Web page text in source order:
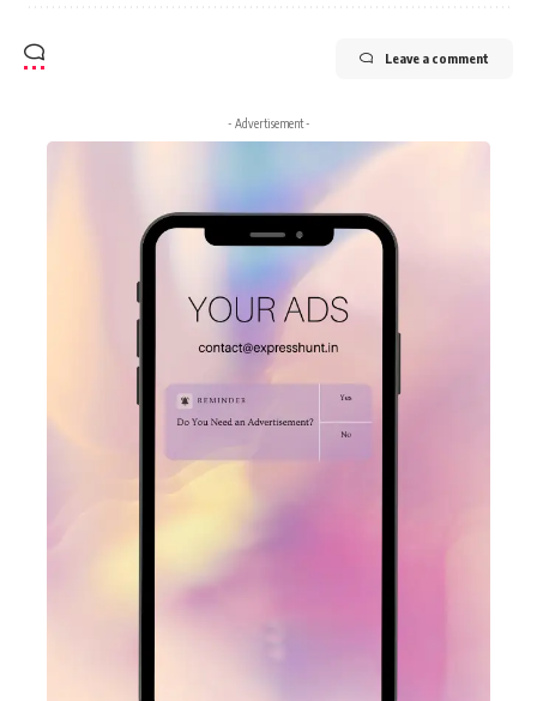
Leave a comment
- Advertisement -